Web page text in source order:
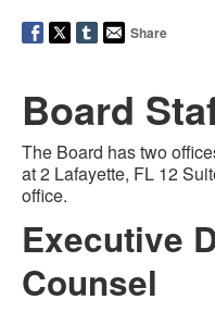
Share
Board
The Board has two
at 2 Lafayette, FL 12
office.
Executive
Counsel